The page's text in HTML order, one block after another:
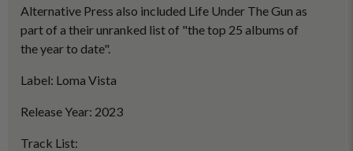
Alternative Press also included Life Under The Gun as
part of a their unranked list of "the top 25 albums of
the year to date".
Label: Loma Vista
Release Year: 2023
Track List: